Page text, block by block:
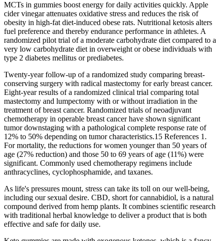
MCTs in gummies boost energy for daily activities quickly. Apple
cider vinegar attenuates oxidative stress and reduces the risk of
obesity in high-fat diet-induced obese rats. Nutritional ketosis alters
fuel preference and thereby endurance performance in athletes. A
randomized pilot trial of a moderate carbohydrate diet compared to a
very low carbohydrate diet in overweight or obese individuals with
type 2 diabetes mellitus or prediabetes.
Twenty-year follow-up of a randomized study comparing breast-
conserving surgery with radical mastectomy for early breast cancer.
Eight-year results of a randomized clinical trial comparing total
mastectomy and lumpectomy with or without irradiation in the
treatment of breast cancer. Randomized trials of neoadjuvant
chemotherapy in operable breast cancer have shown significant
tumor downstaging with a pathological complete response rate of
12% to 50% depending on tumor characteristics.15 References 1.
For mortality, the reductions for women younger than 50 years of
age (27% reduction) and those 50 to 69 years of age (11%) were
significant. Commonly used chemotherapy regimens include
anthracyclines, cyclophosphamide, and taxanes.
As life's pressures mount, stress can take its toll on our well-being,
including our sexual desire. CBD, short for cannabidiol, is a natural
compound derived from hemp plants. It combines scientific research
with traditional herbal knowledge to deliver a product that is both
effective and safe for daily use.